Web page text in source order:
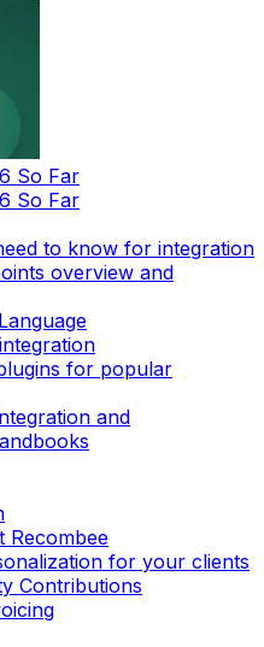
So Far
So Far
to know for integration
overview and
for popular
and
Recombee
for your clients
Contributions